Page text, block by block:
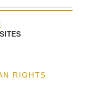
RIGHTS